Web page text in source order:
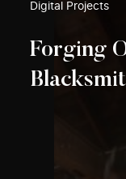
Digital Projects
Forging